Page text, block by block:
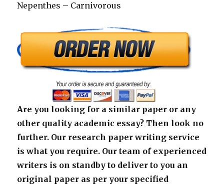
Nepenthes – Carnivorous
Are you looking for a similar paper or any
other quality academic essay? Then look no
further. Our research paper writing service
is what you require. Our team of experienced
writers is on standby to deliver to you an
original paper as per your specified